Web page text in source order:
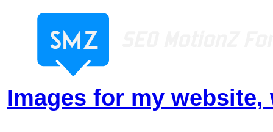
Images for my